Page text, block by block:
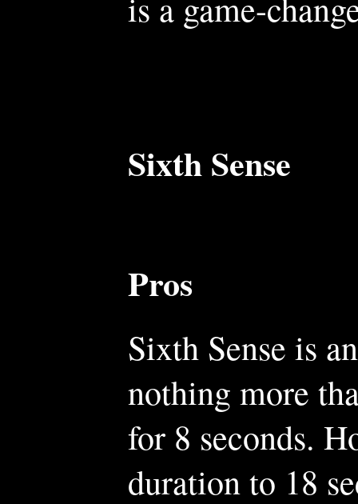
Sixth Sense
Pros
Sixth Sense is
nothing more
for 8 seconds.
duration to 18